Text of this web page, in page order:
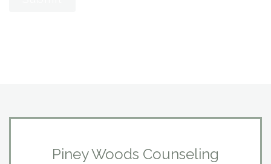
Piney Woods Counseling